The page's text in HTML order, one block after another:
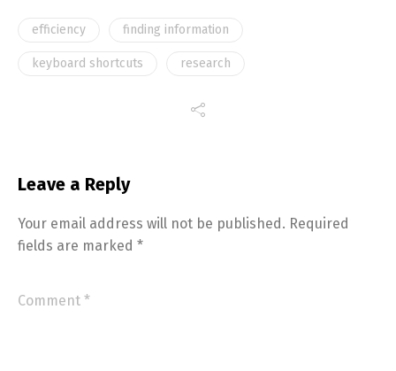
efficiency finding information
keyboard shortcuts research
Leave a Reply
Your email address will not be published. Required
fields are marked *